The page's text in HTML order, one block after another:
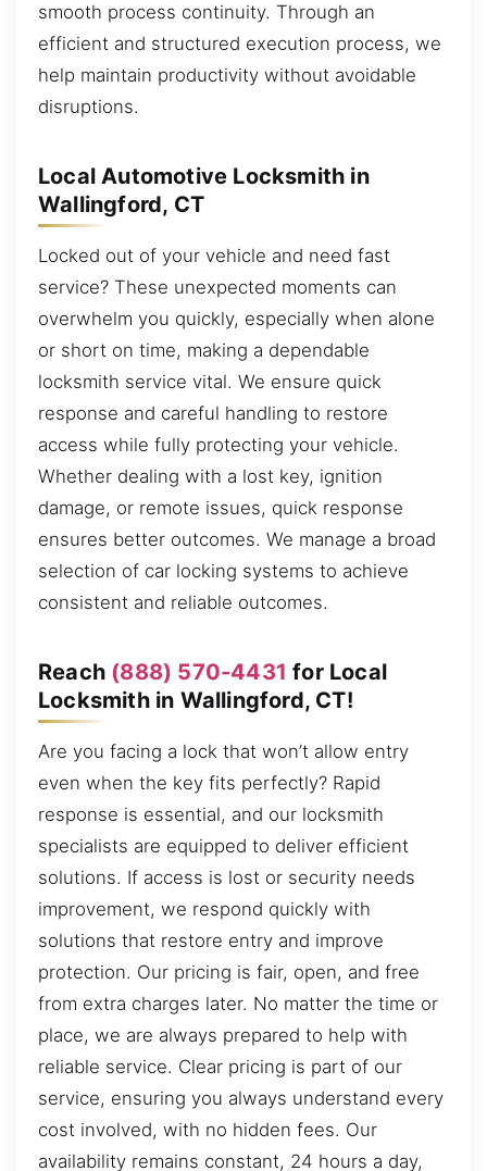
smooth process continuity. Through an
efficient and structured execution process, we
help maintain productivity without avoidable
disruptions.
Local Automotive Locksmith in
Wallingford, CT
Locked out of your vehicle and need fast
service? These unexpected moments can
overwhelm you quickly, especially when alone
or short on time, making a dependable
locksmith service vital. We ensure quick
response and careful handling to restore
access while fully protecting your vehicle.
Whether dealing with a lost key, ignition
damage, or remote issues, quick response
ensures better outcomes. We manage a broad
selection of car locking systems to achieve
consistent and reliable outcomes.
Reach (888) 570-4431 for Local
Locksmith in Wallingford, CT!
Are you facing a lock that won’t allow entry
even when the key fits perfectly? Rapid
response is essential, and our locksmith
specialists are equipped to deliver efficient
solutions. If access is lost or security needs
improvement, we respond quickly with
solutions that restore entry and improve
protection. Our pricing is fair, open, and free
from extra charges later. No matter the time or
place, we are always prepared to help with
reliable service. Clear pricing is part of our
service, ensuring you always understand every
cost involved, with no hidden fees. Our
availability remains constant, 24 hours a day,